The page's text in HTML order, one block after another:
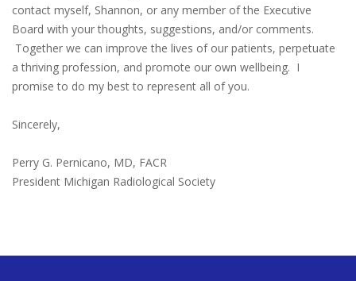
contact myself, Shannon, or any member of the Executive
Board with your thoughts, suggestions, and/or comments.
Together we can improve the lives of our patients, perpetuate
a thriving profession, and promote our own wellbeing. I
promise to do my best to represent all of you.
Sincerely,
Perry G. Pernicano, MD, FACR
President Michigan Radiological Society